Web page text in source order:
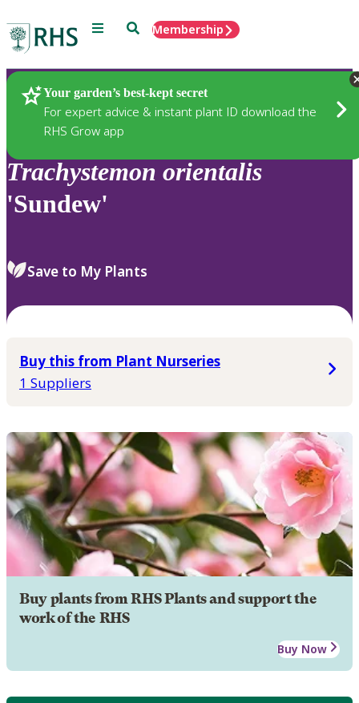
Menu SearchMembership
Your garden’s best-kept secret
For expert advice & instant plant ID download the
RHS Grow app
Plants
Trachystemon orientalis
'Sundew'
Save to My Plants
Buy this from Plant Nurseries
1 Suppliers
Buy plants from RHS Plants and support the
work of the RHS
Buy Now